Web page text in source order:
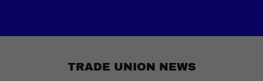
TRADE UNION NEWS